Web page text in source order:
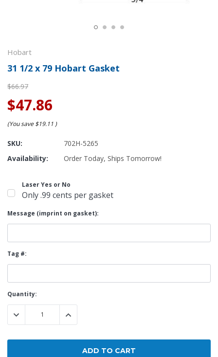
Hobart
31 1/2 x 79 Hobart Gasket
$66.97
$47.86
(You save $19.11 )
SKU:
702H-5265
Availability:
Order Today, Ships Tomorrow!
Laser Yes or No
Only .99 cents per gasket
Message (imprint on gasket):
Tag #:
Current
Stock:
Quantity:
DECREASE QUANTITY:INCREASE QUANTITY: